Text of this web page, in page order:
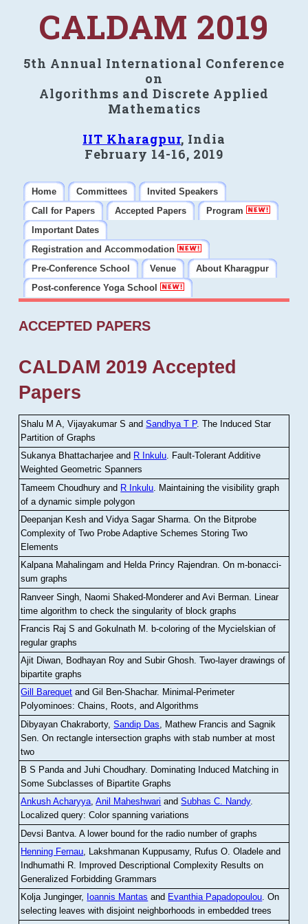
CALDAM 2019
5th Annual International Conference
on
Algorithms and Discrete Applied
Mathematics
IIT Kharagpur, India
February 14-16, 2019
Home Committees
Invited Speakers
Call for Papers
Accepted Papers
Program
Important Dates
Registration and Accommodation
Pre-Conference School
Venue
About Kharagpur
Post-conference Yoga School
ACCEPTED PAPERS
CALDAM 2019 Accepted
Papers
Shalu M A, Vijayakumar S andSandhya T P.The Induced Star
Partition of Graphs
Sukanya Bhattacharjee and R Inkulu. Fault-Tolerant Additive
Weighted Geometric Spanners
Tameem Choudhury and R Inkulu Maintaining the visibility graph
of a dynamic simple polygon
Deepanjan Kesh and Vidya Sagar Sharma .On the Bitprobe
Complexity of Two Probe Adaptive Schemes Storing Two
Elements
Kalpana Mahalingam and Helda Princy Rajendran.On m-bonacci-
sum graphs
Ranveer Singh, Naomi Shaked-Monderer and Avi Berman Linear
time algorithm to check the singularity of block graphs
Francis Raj S and Gokulnath M
b-coloring of the Mycielskian of
regular graphs
Ajit Diwan, Bodhayan Roy and Subir Ghosh.Two-layer drawings of
bipartite graphs
Gill Barequet and Gil Ben-Shachar. Minimal-Perimeter
Polyominoes: Chains, Roots, and Algorithms
Dibyayan Chakraborty,Sandip Das , Mathew Francis and Sagnik
Sen .On rectangle intersection graphs with stab number at most
two
B S Panda and Juhi Choudhary. Dominating Induced Matching in
Some Subclasses of Bipartite Graphs
Ankush Acharyya,Anil Maheshwari andSubhas C. Nandy.
Localized query: Color spanning variations
Devsi Bantva.A lower bound for the radio number of graphs
Henning Fernau, Lakshmanan Kuppusamy, Rufus O. Oladele and
Indhumathi R. Improved Descriptional Complexity Results on
Generalized Forbidding Grammars
Kolja Junginger, Ioannis Mantas and Evanthia Papadopoulou.On
selecting leaves with disjoint neighborhoods in embedded trees